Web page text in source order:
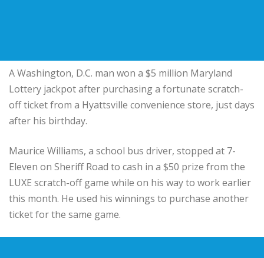
A Washington, D.C. man won a $5 million Maryland
Lottery jackpot after purchasing a fortunate scratch-
off ticket from a Hyattsville convenience store, just days
after his birthday.
Maurice Williams, a school bus driver, stopped at 7-
Eleven on Sheriff Road to cash in a $50 prize from the
LUXE scratch-off game while on his way to work earlier
this month. He used his winnings to purchase another
ticket for the same game.